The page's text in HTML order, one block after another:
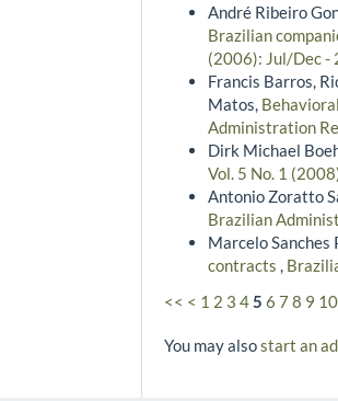
André Ribeiro
Brazilian
(2006): Jul/Dec -
Francis Barros,
Matos,
Administration
Dirk Michael
Vol. 5 No. 1
Antonio Zoratto
Brazilian
Marcelo Sanches
contracts ,
<< < 1 2 3 45 6 7 8 9 10
You may alsostart an